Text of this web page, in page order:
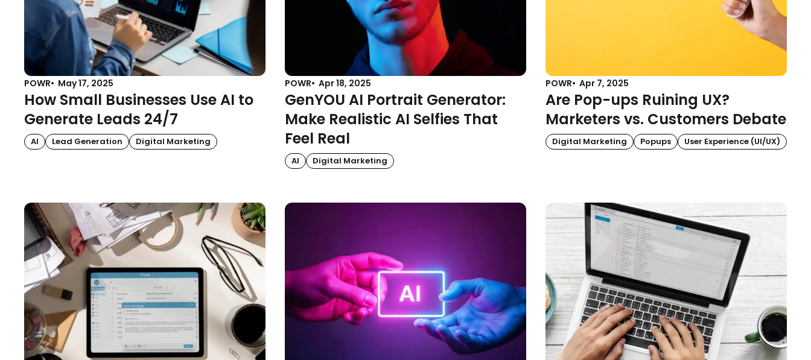
POWR May 17, 2025
How Small Businesses Use AI to
Generate Leads 24/7
AI Lead Generation Digital Marketing
POWR Apr 18, 2025
GenYOU AI Portrait Generator:
Make Realistic AI Selfies That
Feel Real
AI Digital Marketing
POWR Apr 7, 2025
Are Pop-ups Ruining UX?
Marketers vs. Customers Debate
Digital Marketing Popups User Experience (UI/UX)